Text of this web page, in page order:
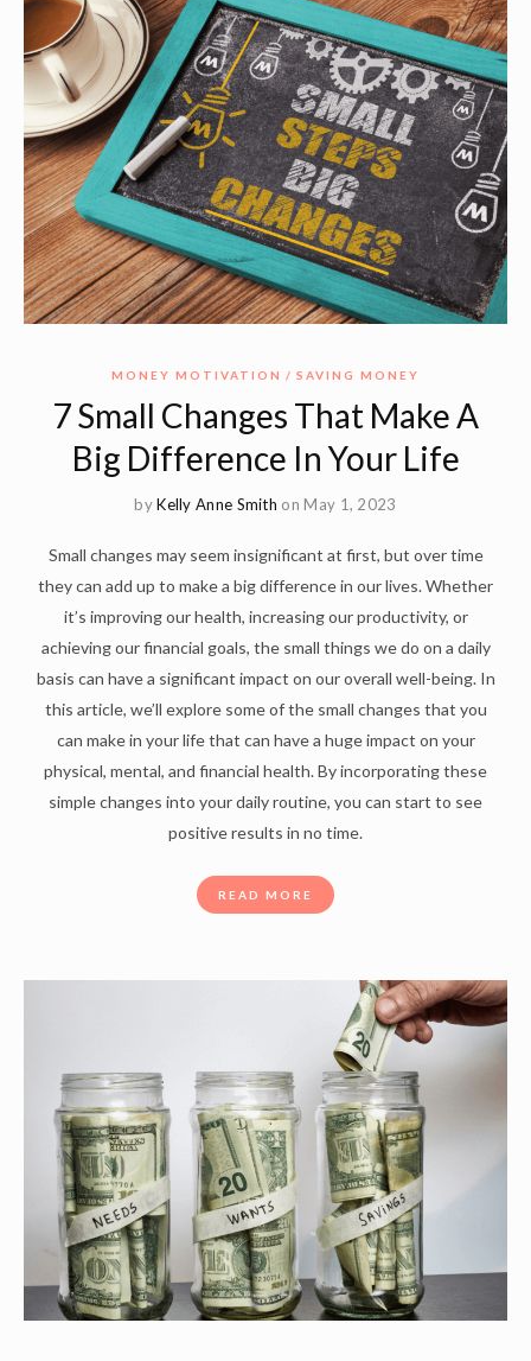
MONEY MOTIVATION SAVING MONEY
7 Small Changes That Make A
Big Difference In Your Life
byKelly Anne Smith on May 1, 2023
Small changes may seem insignificant at first, but over time
they can add up to make a big difference in our lives. Whether
it’s improving our health, increasing our productivity, or
achieving our financial goals, the small things we do on a daily
basis can have a significant impact on our overall well-being. In
this article, we’ll explore some of the small changes that you
can make in your life that can have a huge impact on your
physical, mental, and financial health. By incorporating these
simple changes into your daily routine, you can start to see
positive results in no time.
READ MORE